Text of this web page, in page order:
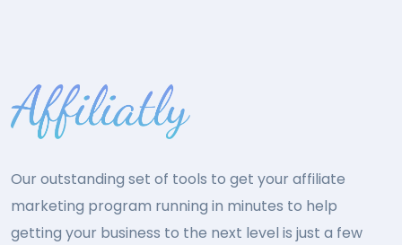
Our outstanding set of tools to get your affiliate
marketing program running in minutes to help
getting your business to the next level is just a few